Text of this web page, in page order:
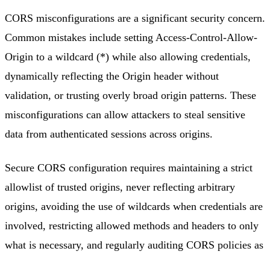
CORS misconfigurations are a significant security concern.
Common mistakes include setting Access-Control-Allow-
Origin to a wildcard (*) while also allowing credentials,
dynamically reflecting the Origin header without
validation, or trusting overly broad origin patterns. These
misconfigurations can allow attackers to steal sensitive
data from authenticated sessions across origins.
Secure CORS configuration requires maintaining a strict
allowlist of trusted origins, never reflecting arbitrary
origins, avoiding the use of wildcards when credentials are
involved, restricting allowed methods and headers to only
what is necessary, and regularly auditing CORS policies as